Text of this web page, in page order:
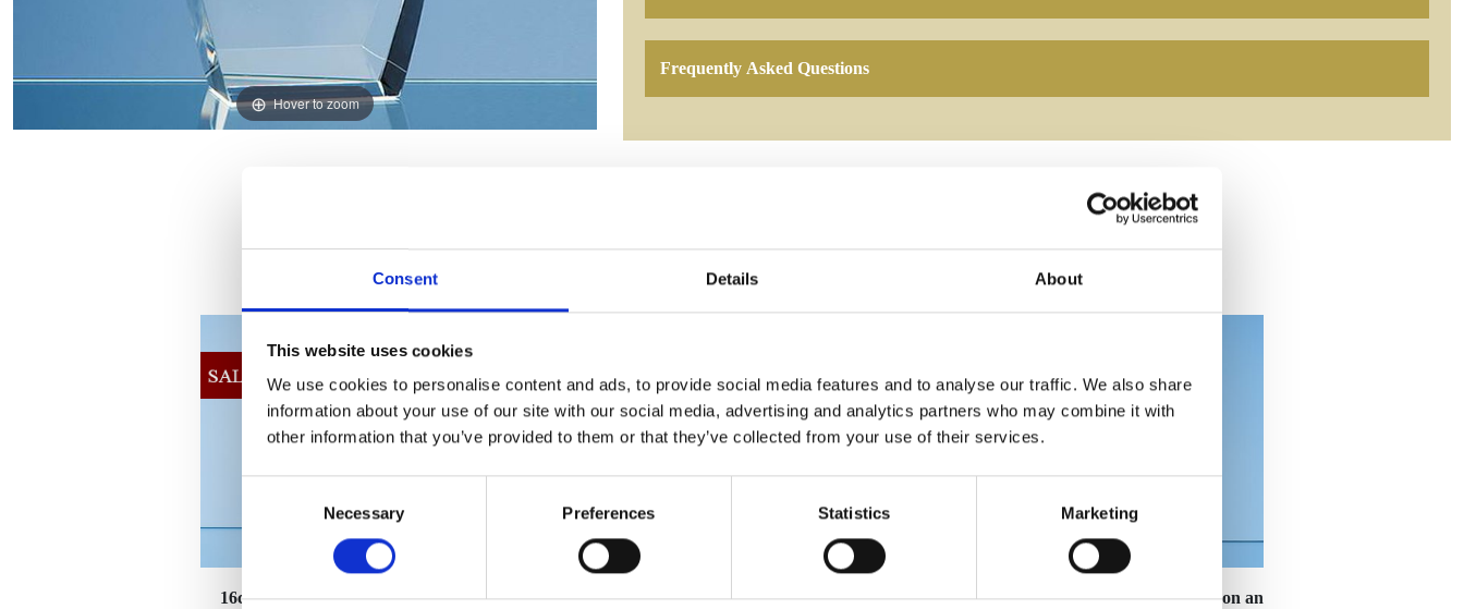
Consent Details About
This website uses cookies
We use cookies to personalise content and ads, to provide social media features and to analyse our traffic. We also share
information about your use of our site with our social media, advertising and analytics partners who may combine it with
other information that you’ve provided to them or that they’ve collected from your use of their services.
Necessary Preferences Statistics Marketing
Hover to zoom
Frequently Asked Questions
YOU MAY ALSO LIKE
16cm Sparkling Gold Optical
27.5cm Optical Crystal Rectangle
26cm Clear & Onyx Black Optical
19.5cm Silver Star Mounted on an